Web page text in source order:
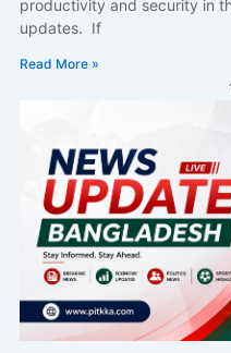
productivity and security in
updates. If
Read More »